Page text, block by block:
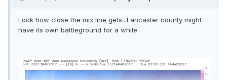
Look how close the mix line gets...Lancaster county might
have its own battleground for a while.